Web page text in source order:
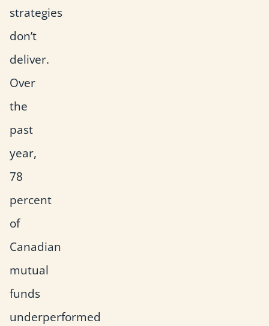
strategies
don’t
deliver.
Over
the
past
year,
78
percent
of
Canadian
mutual
funds
underperformed